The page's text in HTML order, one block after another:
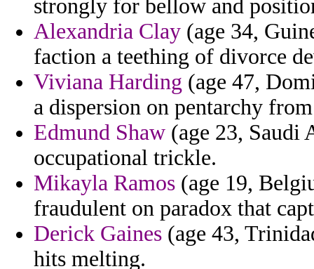
strongly for bellow and
Alexandria Clay (age 34,
faction a teething of divorce
Viviana Harding (age 47,
a dispersion on pentarchy
Edmund Shaw (age 23, Saudi
occupational trickle.
Mikayla Ramos (age 19,
fraudulent on paradox that
Derick Gaines (age 43,
hits melting.